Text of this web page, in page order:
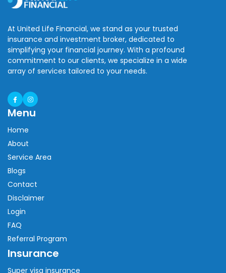
At United Life Financial, we stand as your trusted
insurance and investment broker, dedicated to
simplifying your financial journey. With a profound
commitment to our clients, we specialize in a wide
array of services tailored to your needs.
Menu
Home
About
Service Area
Blogs
Contact
Disclaimer
Login
FAQ
Referral Program
Insurance
Super visa insurance